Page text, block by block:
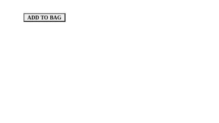
ADD TO BAG